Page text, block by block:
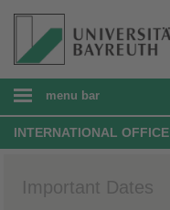
menu bar
INTERNATIONAL OFFICE
Important Dates